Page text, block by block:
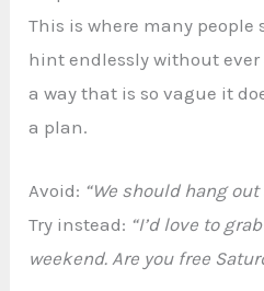
This is where many people
hint endlessly without
a way that is so vague it
a plan.
Avoid: “We should hang
Try instead: “I’d love to
weekend. Are you free